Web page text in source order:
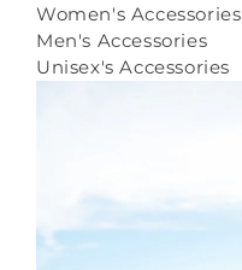
Women's Accessories
Men's Accessories
Unisex's Accessories